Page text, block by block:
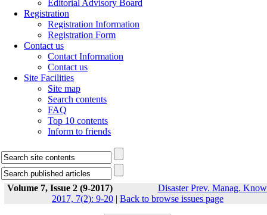
Editorial Advisory Board
Registration
Registration Information
Registration Form
Contact us
Contact Information
Contact us
Site Facilities
Site map
Search contents
FAQ
Top 10 contents
Inform to friends
Volume 7, Issue 2 (9-2017)
Disaster Prev. Manag.
2017, 7(2): 9-20 | Back to browse issues page